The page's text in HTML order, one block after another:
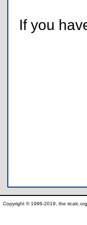
If you
Copyright © 1996-2019, the